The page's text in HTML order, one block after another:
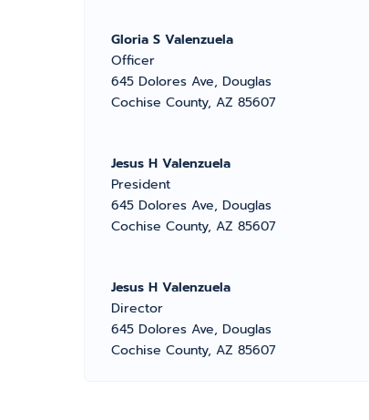
Gloria S Valenzuela
Officer
645 Dolores Ave, Douglas
Cochise County, AZ 85607
Jesus H Valenzuela
President
645 Dolores Ave, Douglas
Cochise County, AZ 85607
Jesus H Valenzuela
Director
645 Dolores Ave, Douglas
Cochise County, AZ 85607